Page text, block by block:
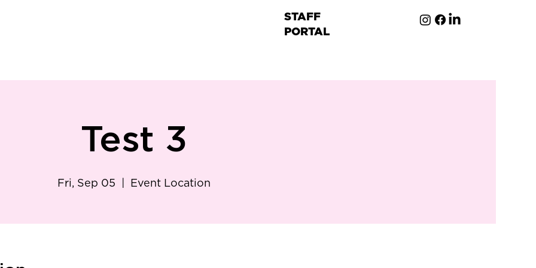
STAFF
PORTAL
Test 3
Fri, Sep 05 Event Location